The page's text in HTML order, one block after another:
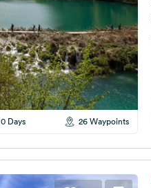
0 Days 26 Waypoints